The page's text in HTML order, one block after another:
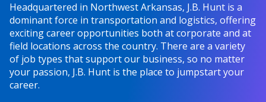
Headquartered in Northwest Arkansas, J.B. Hunt is a
dominant force in transportation and logistics, offering
exciting career opportunities both at corporate and at
field locations across the country. There are a variety
of job types that support our business, so no matter
your passion, J.B. Hunt is the place to jumpstart your
career.